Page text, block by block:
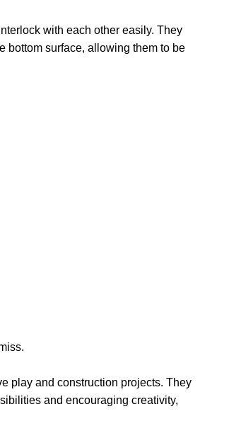
with each other easily. They
bottom surface, allowing them to be
play and construction projects. They
and encouraging creativity,